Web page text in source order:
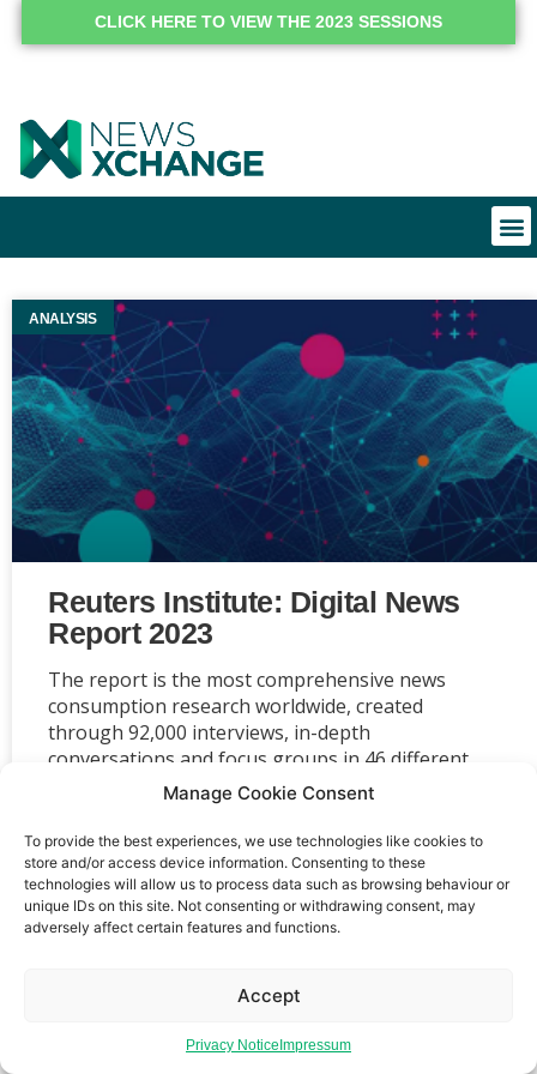
Manage Cookie Consent
To provide the best experiences, we use technologies like cookies to
store and/or access device information. Consenting to these
technologies will allow us to process data such as browsing behaviour or
unique IDs on this site. Not consenting or withdrawing consent, may
adversely affect certain features and functions.
Accept
Privacy Notice Impressum
CLICK HERE TO VIEW THE 2023 SESSIONS
ANALYSIS
Reuters Institute: Digital News
Report 2023
The report is the most comprehensive news
consumption research worldwide, created
through 92,000 interviews, in-depth
conversations and focus groups in 46 different
markets conducted independently by Reuters
Institute at Oxford University.
privacy noticeTerms of use